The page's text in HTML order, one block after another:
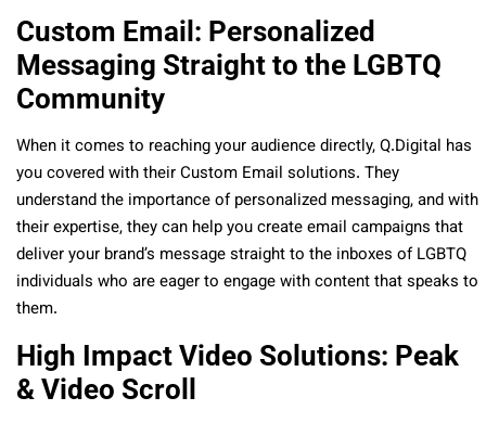
Custom Email: Personalized
Messaging Straight to the LGBTQ
Community
When it comes to reaching your audience directly, Q.Digital has
you covered with their Custom Email solutions. They
understand the importance of personalized messaging, and with
their expertise, they can help you create email campaigns that
deliver your brand’s message straight to the inboxes of LGBTQ
individuals who are eager to engage with content that speaks to
them.
High Impact Video Solutions: Peak
& Video Scroll